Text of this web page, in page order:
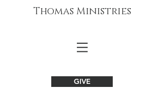
Thomas Ministries
GIVE